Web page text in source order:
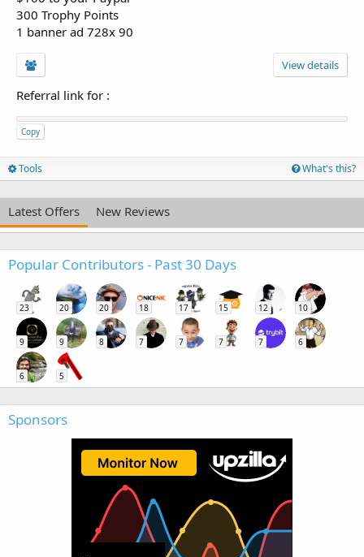
300 Trophy Points
1 banner ad 728x 90
View details
Referral link for :
Copy
Tools What's this?
Latest Offers New Reviews
Popular Contributors - Past 30 Days
23 20 20 18 17 15 12 10
9 9 8 7 7 7 7 6
6 5
Sponsors